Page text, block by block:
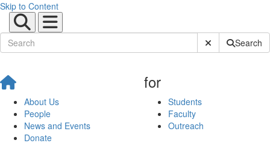
Skip to Content
Submit SiteSearch
About Us
People
News and Events
Donate
for
Students
Faculty
Outreach